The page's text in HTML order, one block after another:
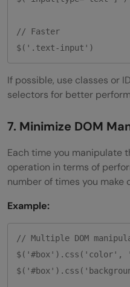
// Faster
If possible, use classes or
selectors for better
7. Minimize DOM
Each time you manipulate
operation in terms of
number of times you make
Example:
// Multiple DOM
$('#box').css('color',